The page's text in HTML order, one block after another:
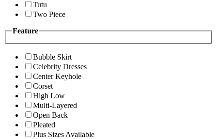
Tutu
Two Piece
Feature
Bubble Skirt
Celebrity Dresses
Center Keyhole
Corset
High Low
Multi-Layered
Open Back
Pleated
Plus Sizes Available